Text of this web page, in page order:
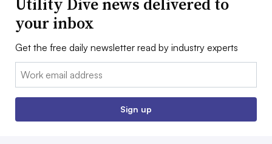
your inbox
Get the free daily newsletter read by industry experts
Email:
Sign up